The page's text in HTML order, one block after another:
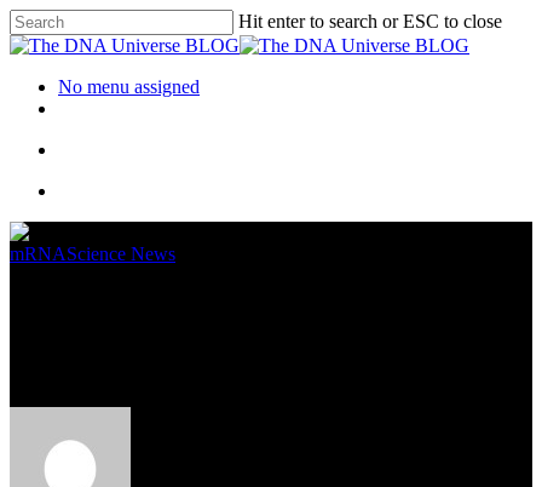
Hit enter to search or ESC to close
No menu assigned
mRNAScience News